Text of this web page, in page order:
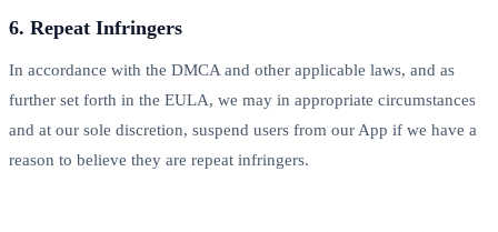
6. Repeat Infringers
In accordance with the DMCA and other applicable laws, and as
further set forth in the EULA, we may in appropriate circumstances
and at our sole discretion, suspend users from our App if we have a
reason to believe they are repeat infringers.